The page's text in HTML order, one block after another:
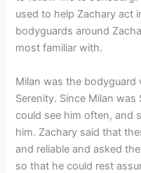
used to help Zachary act
bodyguards around
most familiar with.
Milan was the
Serenity. Since Milan was
could see him often, and
him. Zachary said that
and reliable and asked
so that he could rest